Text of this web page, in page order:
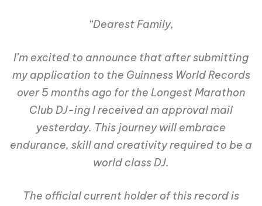
“Dearest Family,
I’m excited to announce that after submitting
my application to the Guinness World Records
over 5 months ago for the Longest Marathon
Club DJ-ing I received an approval mail
yesterday. This journey will embrace
endurance, skill and creativity required to be a
world class DJ.
The official current holder of this record is